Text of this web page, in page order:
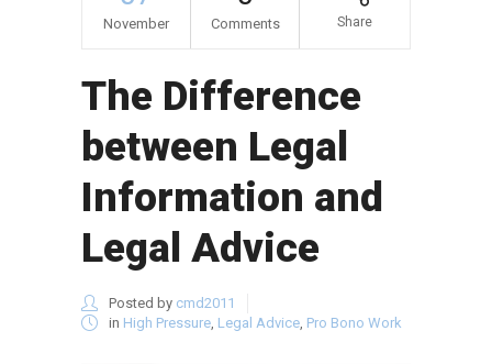
November Comments Share
The Difference
between Legal
Information and
Legal Advice
Posted by cmd2011
in High Pressure Legal Advice Pro Bono Work